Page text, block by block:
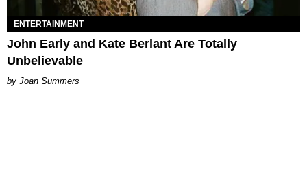
ENTERTAINMENT
John Early and Kate Berlant Are Totally
Unbelievable
Joan Summers